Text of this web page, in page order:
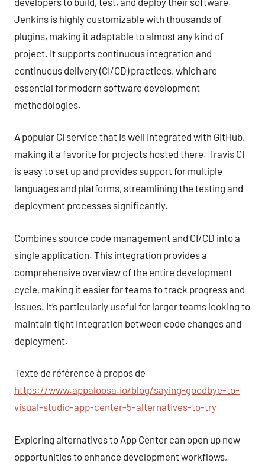
Jenkins is highly customizable with thousands of
plugins, making it adaptable to almost any kind of
project. It supports continuous integration and
continuous delivery (CI/CD) practices, which are
essential for modern software development
methodologies.
A popular CI service that is well integrated with GitHub,
making it a favorite for projects hosted there. Travis CI
is easy to set up and provides support for multiple
languages and platforms, streamlining the testing and
deployment processes significantly.
Combines source code management and CI/CD into a
single application. This integration provides a
comprehensive overview of the entire development
cycle, making it easier for teams to track progress and
issues. It’s particularly useful for larger teams looking to
maintain tight integration between code changes and
deployment.
Texte de référence à propos de
https://www.appaloosa.io/blog/saying-goodbye-to-
visual-studio-app-center-5-alternatives-to-try
Exploring alternatives to App Center can open up new
opportunities to enhance development workflows,